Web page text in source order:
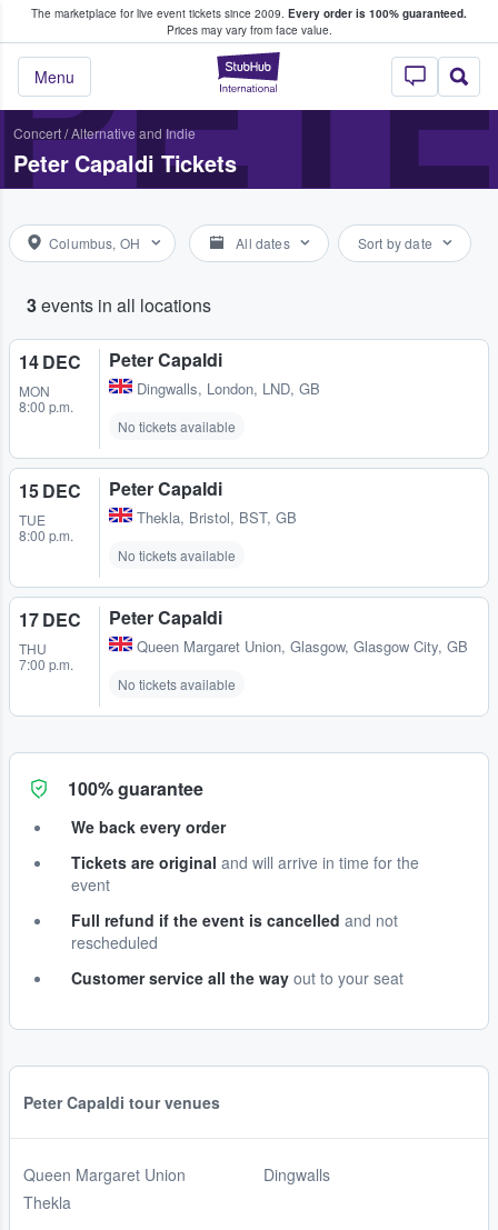
The marketplace for live event tickets since 2009. Every order is 100% guaranteed.
Prices may vary from face value.
StubHub –
Menu
Fans Buy & Sell Tickets
Concert/Alternative and Indie
Peter Capaldi Tickets
Columbus, OH All dates Sort by date
3events in all locations
14 DEC
MON
8:00 p.m.
Peter Capaldi
Dingwalls, London, LND, GB
No tickets available
15 DEC
TUE
8:00 p.m.
Peter Capaldi
Thekla, Bristol, BST, GB
No tickets available
17 DEC
THU
7:00 p.m.
Peter Capaldi
Queen Margaret Union, Glasgow, Glasgow City, GB
No tickets available
100% guarantee
We back every order
Tickets are original and will arrive in time for the
event
Full refund if the event is cancelled and not
rescheduled
Customer service all the way out to your seat
Peter Capaldi tour venues
Queen Margaret Union
Thekla
Dingwalls